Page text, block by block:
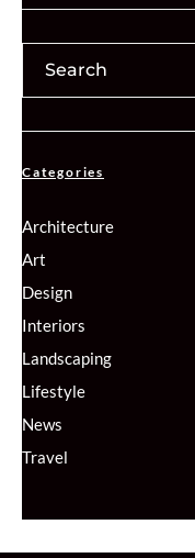
Categories
Architecture
Art
Design
Interiors
Landscaping
Lifestyle
News
Travel